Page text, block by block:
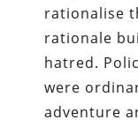
rationalise
rationale
hatred.
were
adventure